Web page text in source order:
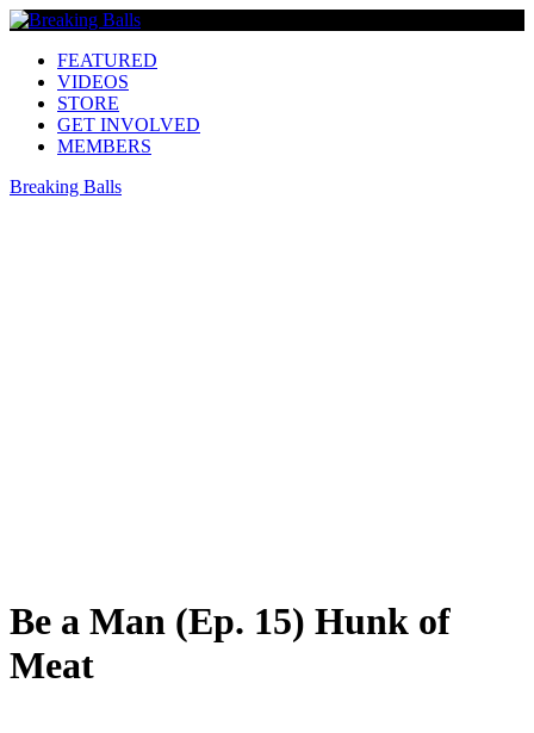
FEATURED
VIDEOS
STORE
GET INVOLVED
MEMBERS
Breaking Balls
Be a Man (Ep. 15) Hunk of
Meat